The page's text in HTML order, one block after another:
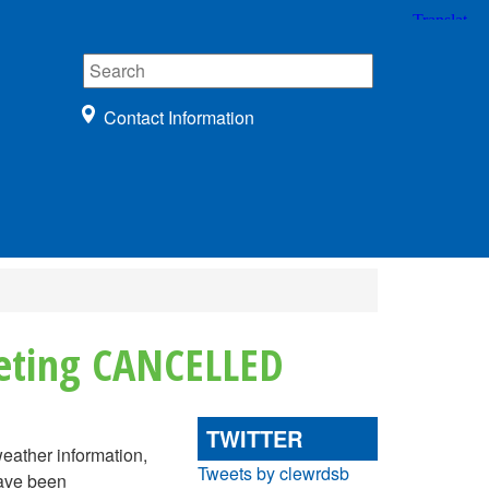
Contact Information
CANCELLED
information,
been
TWITTER
Tweets by clewrdsb